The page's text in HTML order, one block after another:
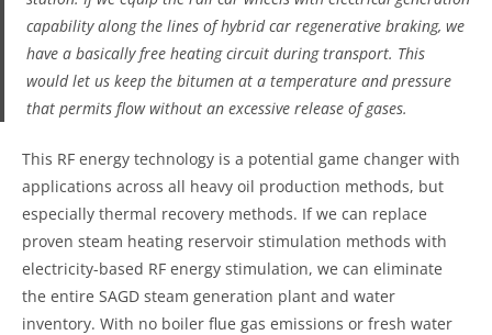
capability along the lines of hybrid car regenerative braking, we
have a basically free heating circuit during transport. This
would let us keep the bitumen at a temperature and pressure
that permits flow without an excessive release of gases.
This RF energy technology is a potential game changer with
applications across all heavy oil production methods, but
especially thermal recovery methods. If we can replace
proven steam heating reservoir stimulation methods with
electricity-based RF energy stimulation, we can eliminate
the entire SAGD steam generation plant and water
inventory. With no boiler flue gas emissions or fresh water